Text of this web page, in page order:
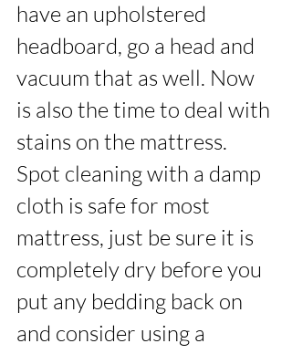
have an upholstered
headboard, go a head and
vacuum that as well. Now
is also the time to deal with
stains on the mattress.
Spot cleaning with a damp
cloth is safe for most
mattress, just be sure it is
completely dry before you
put any bedding back on
and consider using a